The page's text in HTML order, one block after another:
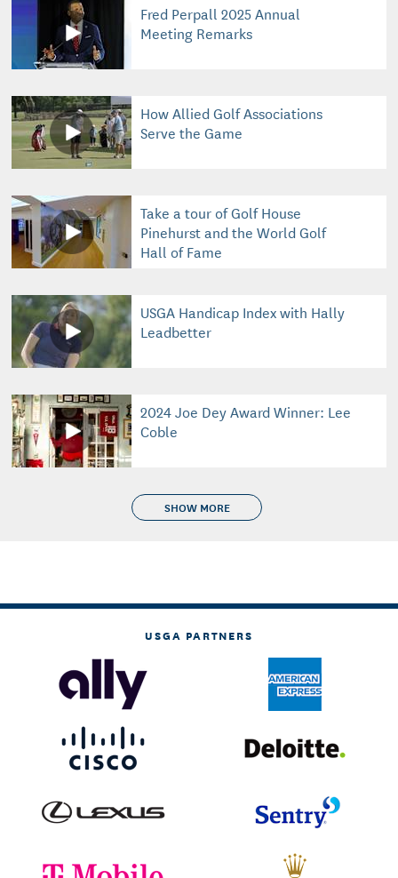
Fred Perpall 2025 Annual
Meeting Remarks
How Allied Golf Associations
Serve the Game
Take a tour of Golf House
Pinehurst and the World Golf
Hall of Fame
USGA Handicap Index with Hally
Leadbetter
2024 Joe Dey Award Winner: Lee
Coble
SHOW MORE
USGA PARTNERS